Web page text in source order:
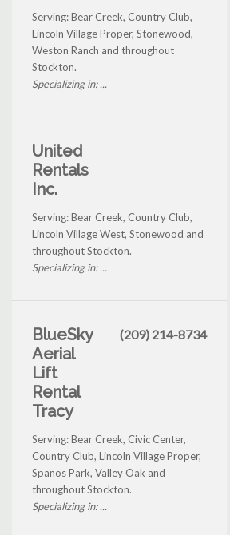
Serving: Bear Creek, Country Club,
Lincoln Village Proper, Stonewood,
Weston Ranch and throughout
Stockton.
Specializing in: ...
United
Rentals
Inc.
Serving: Bear Creek, Country Club,
Lincoln Village West, Stonewood and
throughout Stockton.
Specializing in: ...
BlueSky
Aerial
Lift
Rental
Tracy
(209) 214-8734
Serving: Bear Creek, Civic Center,
Country Club, Lincoln Village Proper,
Spanos Park, Valley Oak and
throughout Stockton.
Specializing in: ...